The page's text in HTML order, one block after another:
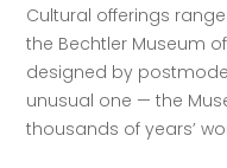
Cultural offerings range
the Bechtler Museum
designed by
unusual one — the
thousands of years’